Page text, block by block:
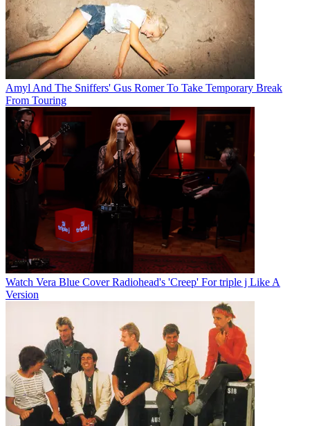
Amyl And The Sniffers' Gus Romer To Take Temporary Break
From Touring
Watch Vera Blue Cover Radiohead's 'Creep' For triple j Like A
Version